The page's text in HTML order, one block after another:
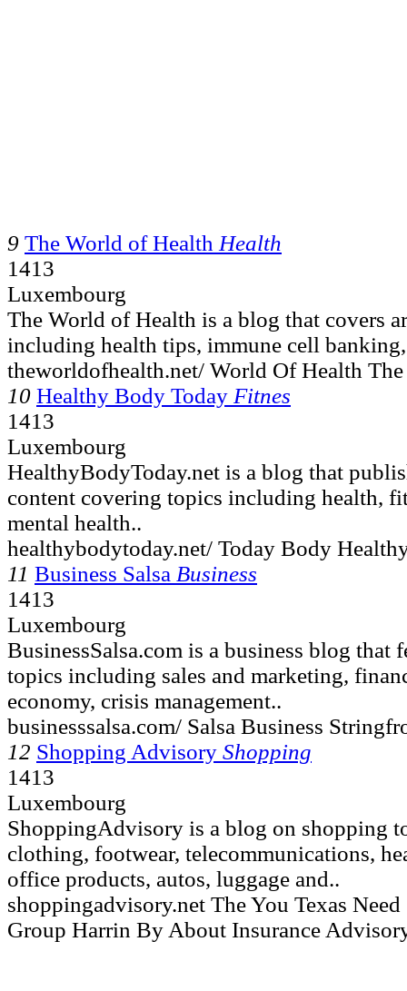
9 The World of Health Health
1413
Luxembourg
The World of Health is a blog that covers
including health tips, immune cell
theworldofhealth.net/ World Of Health
10 Healthy Body Today Fitnes
1413
Luxembourg
HealthyBodyToday.net is a blog that
content covering topics including health,
mental health..
healthybodytoday.net/ Today Body
11 Business Salsa Business
1413
Luxembourg
BusinessSalsa.com is a business blog that
topics including sales and marketing,
economy, crisis management..
businesssalsa.com/ Salsa Business
12 Shopping Advisory Shopping
1413
Luxembourg
ShoppingAdvisory is a blog on shopping
clothing, footwear, telecommunications,
office products, autos, luggage and..
shoppingadvisory.net The You Texas
Group Harrin By About Insurance